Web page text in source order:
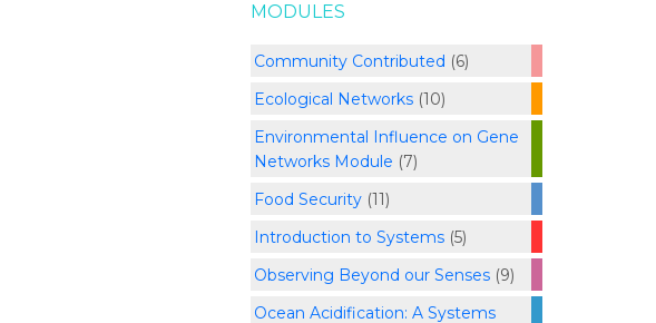
MODULES
Community Contributed (6)
Ecological Networks (10)
Environmental Influence on Gene
Networks Module (7)
Food Security (11)
Introduction to Systems (5)
Observing Beyond our Senses (9)
Ocean Acidification: A Systems